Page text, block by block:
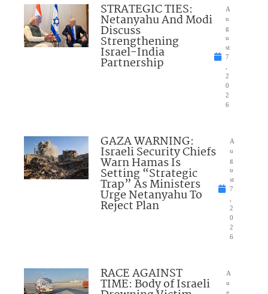
STRATEGIC TIES:
Netanyahu And Modi
Discuss
Strengthening
Israel-India
Partnership
A
u
g
u
st
7
2
0
2
6
GAZA WARNING:
Israeli Security Chiefs
Warn Hamas Is
Setting “Strategic
Trap” As Ministers
Urge Netanyahu To
Reject Plan
A
u
g
u
st
7
2
0
2
6
RACE AGAINST
TIME: Body of Israeli
A
u
g